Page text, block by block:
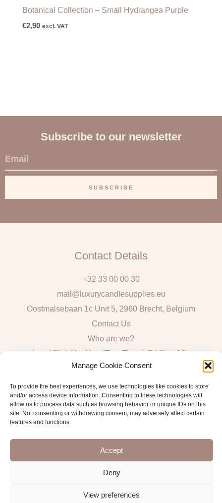
Manage Cookie Consent
To provide the best experiences, we use technologies like cookies to store
and/or access device information. Consenting to these technologies will
allow us to process data such as browsing behavior or unique IDs on this
site. Not consenting or withdrawing consent, may adversely affect certain
features and functions.
Accept
Deny
View preferences
Botanical Collection – Small Hydrangea Purple
€2,90 excl. VAT
Subscribe to our newsletter
E
m
i
SUBSCRIBE
Contact Details
+32 33 00 00 30
mail@luxurycandlesupplies.eu
Oostmalsebaan 1c Unit 5, 2960 Brecht, Belgium
Contact Us
Who are we?
Local Pick Up: Mon, Tue, Thur & Fri 9h – 16h
Algemene voorwaarden consumenten
General Sales and Delivery Conditions